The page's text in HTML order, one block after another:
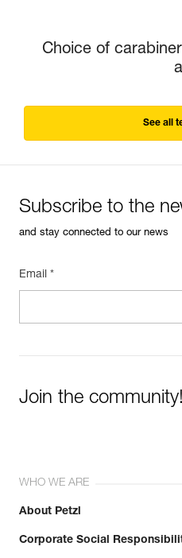
Choice of
See all
Subscribe to the
and stay connected to our news
Email *
Join the community!
WHO WE ARE
About Petzl
Corporate Social